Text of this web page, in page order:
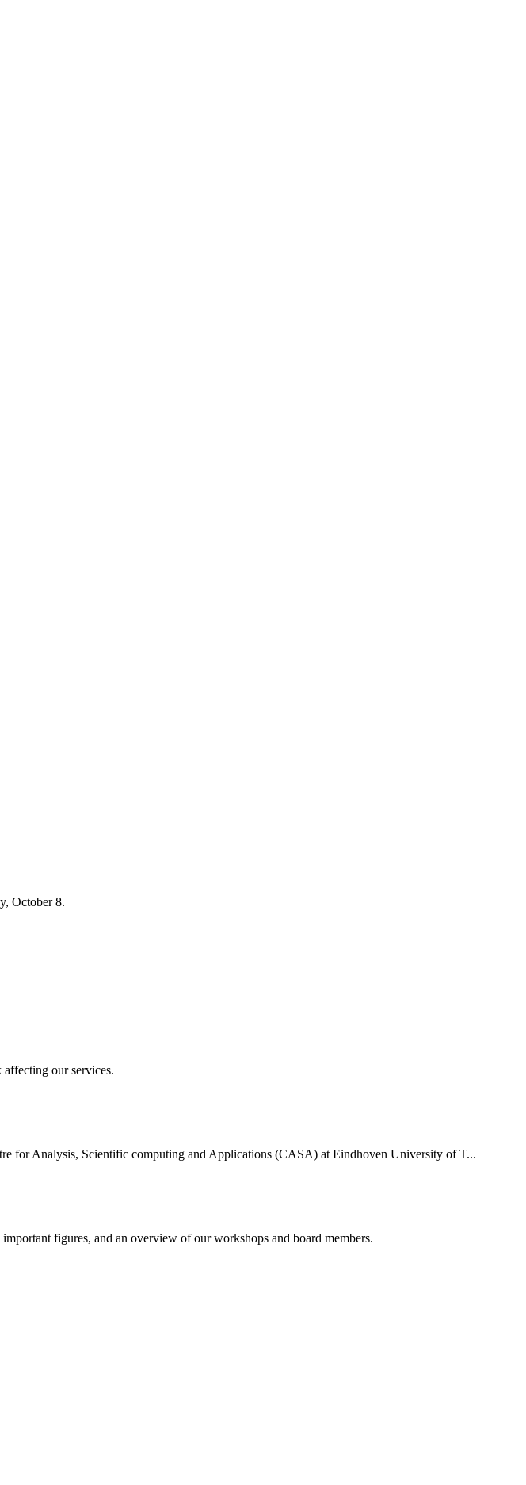
October 8.
our services.
for Analysis, Scientific computing and Applications (CASA) at Eindhoven University of T...
figures, and an overview of our workshops and board members.